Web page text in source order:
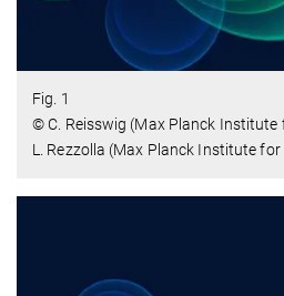
Fig. 1
© C. Reisswig (Max Planck
L. Rezzolla (Max Planck Institute